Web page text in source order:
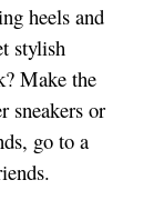
heels and
stylish
Make the
sneakers or
go to a